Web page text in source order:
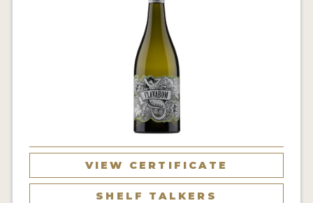
VIEW CERTIFICATE
SHELF TALKERS